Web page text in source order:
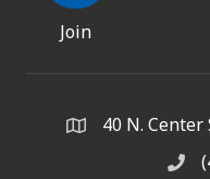
Join
Address & Map
40 N. Center